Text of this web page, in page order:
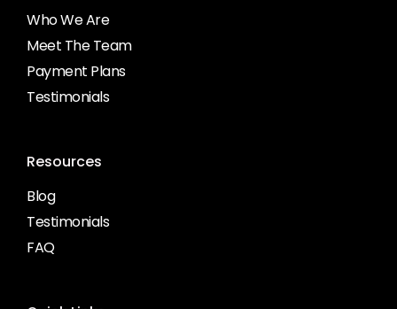
Who We Are
Meet The Team
Payment Plans
Testimonials
Resources
Blog
Testimonials
FAQ